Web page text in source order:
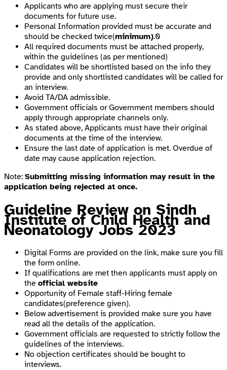
Applicants who are applying must secure their
documents for future use.
Personal Information provided must be accurate and
should be checked twice(minimum).0
All required documents must be attached properly,
within the guidelines (as per mentioned)
Candidates will be shortlisted based on the info they
provide and only shortlisted candidates will be called for
an interview.
Avoid TA/DA admissible.
Government officials or Government members should
apply through appropriate channels only.
As stated above, Applicants must have their original
documents at the time of the interview.
Ensure the last date of application is met. Overdue of
date may cause application rejection.
Note: Submitting missing information may result in the
application being rejected at once.
Guideline Review on Sindh
Institute of Child Health and
Neonatology Jobs 2023
Digital Forms are provided on the link, make sure you fill
the form online.
If qualifications are met then applicants must apply on
the official website
Opportunity of Female staff-Hiring female
candidates(preference given).
Below advertisement is provided make sure you have
read all the details of the application.
Government officials are requested to strictly follow the
guidelines of the interviews.
No objection certificates should be bought to
interviews.